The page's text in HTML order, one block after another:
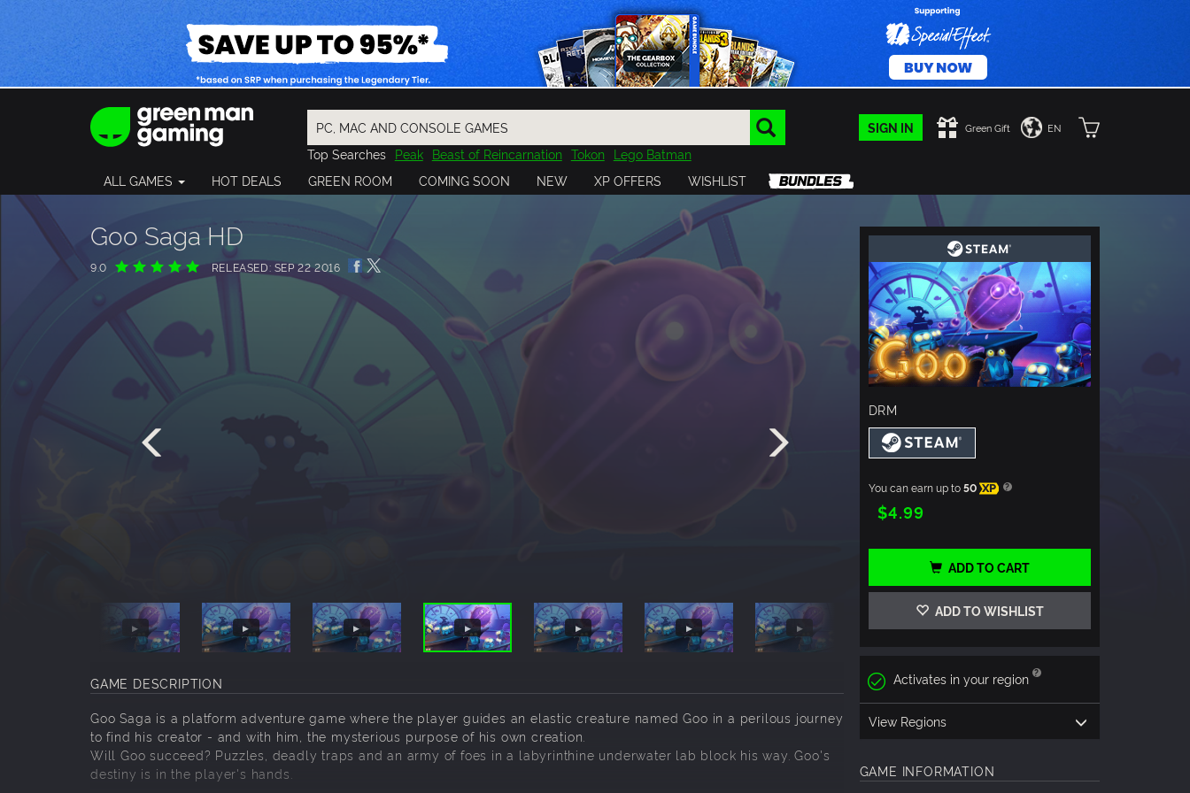
SIGN IN Green Gift EN
Top Searches Peak Beast of Reincarnation Tokon Lego Batman
Final Fantasy
Resident Evil Cossacks 3 Outlast
Cuphead
Granblue Fantasy
Kerbal
ALL GAMES HOT DEALS GREEN ROOM COMING SOON NEW XP OFFERS WISHLIST
Goo Saga HD
9.0 RELEASED: SEP 22 2016
GAME DESCRIPTION
Goo Saga is a platform adventure game where the player guides an elastic creature named Goo in a perilous journey
to find his creator - and with him, the mysterious purpose of his own creation.
Will Goo succeed? Puzzles, deadly traps and an army of foes in a labyrinthine underwater lab block his way. Goo's
destiny is in the player's hands.
DRM
You can earn up to50 XP
$4.99
ADD TO CART
ADD TO WISHLIST
Activates in your region
View Regions
GAME INFORMATION